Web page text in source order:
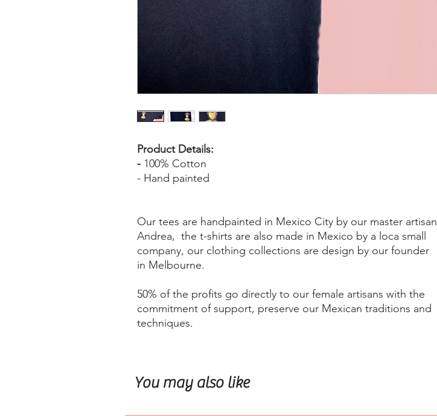
Product Details:
- 100% Cotton
- Hand painted
Our tees are handpainted in Mexico City by our master artisan
Andrea, the t-shirts are also made in Mexico by a loca small
company, our clothing collections are design by our founder
in Melbourne.
50% of the profits go directly to our female artisans with the
commitment of support, preserve our Mexican traditions and
techniques.
You may also like